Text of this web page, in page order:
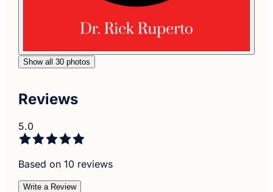
Show all 30 photos
Reviews
5.0
Based on 10 reviews
Write a Review